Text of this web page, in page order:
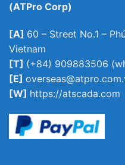
(ATPro Corp)
[A] 60 – Street No.1 –
Vietnam
[T] (+84) 909883506
[E]
[W] https://atscada.com